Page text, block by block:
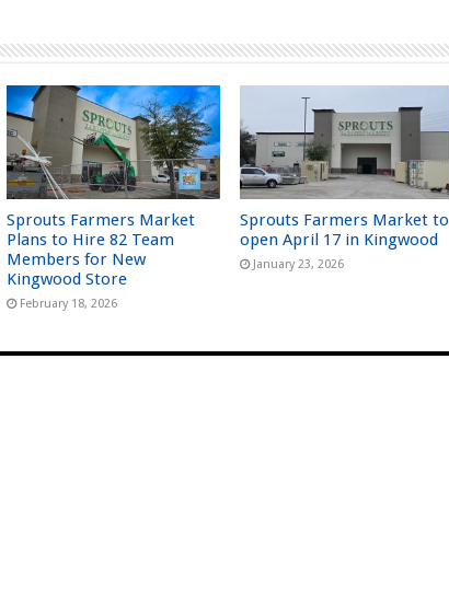
Sprouts Farmers Market
Plans to Hire 82 Team
Members for New
Kingwood Store
February 18, 2026
Sprouts Farmers Market to
open April 17 in Kingwood
January 23, 2026